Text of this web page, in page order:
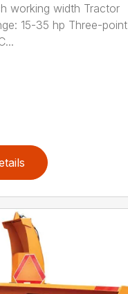
working width Tractor
15-35 hp Three-point